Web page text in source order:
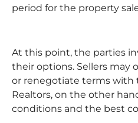
period for the property
At this point, the parties
their options. Sellers may
or renegotiate terms with
Realtors, on the other
conditions and the best